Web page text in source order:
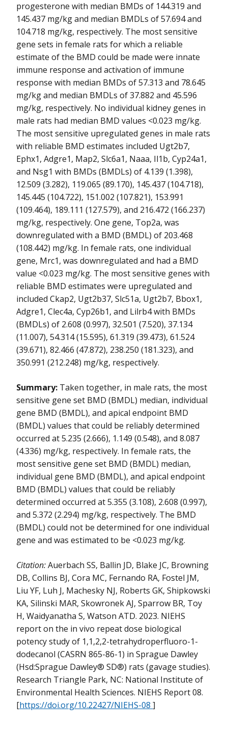
progesterone with median BMDs of 144.319 and
145.437 mg/kg and median BMDLs of 57.694 and
104.718 mg/kg, respectively. The most sensitive
gene sets in female rats for which a reliable
estimate of the BMD could be made were innate
immune response and activation of immune
response with median BMDs of 57.313 and 78.645
mg/kg and median BMDLs of 37.882 and 45.596
mg/kg, respectively. No individual kidney genes in
male rats had median BMD values <0.023 mg/kg.
The most sensitive upregulated genes in male rats
with reliable BMD estimates included Ugt2b7,
Ephx1, Adgre1, Map2, Slc6a1, Naaa, Il1b, Cyp24a1,
and Nsg1 with BMDs (BMDLs) of 4.139 (1.398),
12.509 (3.282), 119.065 (89.170), 145.437 (104.718),
145.445 (104.722), 151.002 (107.821), 153.991
(109.464), 189.111 (127.579), and 216.472 (166.237)
mg/kg, respectively. One gene, Top2a, was
downregulated with a BMD (BMDL) of 203.468
(108.442) mg/kg. In female rats, one individual
gene, Mrc1, was downregulated and had a BMD
value <0.023 mg/kg. The most sensitive genes with
reliable BMD estimates were upregulated and
included Ckap2, Ugt2b37, Slc51a, Ugt2b7, Bbox1,
Adgre1, Clec4a, Cyp26b1, and Lilrb4 with BMDs
(BMDLs) of 2.608 (0.997), 32.501 (7.520), 37.134
(11.007), 54.314 (15.595), 61.319 (39.473), 61.524
(39.671), 82.466 (47.872), 238.250 (181.323), and
350.991 (212.248) mg/kg, respectively.
Summary: Taken together, in male rats, the most
sensitive gene set BMD (BMDL) median, individual
gene BMD (BMDL), and apical endpoint BMD
(BMDL) values that could be reliably determined
occurred at 5.235 (2.666), 1.149 (0.548), and 8.087
(4.336) mg/kg, respectively. In female rats, the
most sensitive gene set BMD (BMDL) median,
individual gene BMD (BMDL), and apical endpoint
BMD (BMDL) values that could be reliably
determined occurred at 5.355 (3.108), 2.608 (0.997),
and 5.372 (2.294) mg/kg, respectively. The BMD
(BMDL) could not be determined for one individual
gene and was estimated to be <0.023 mg/kg.
Citation:Auerbach SS, Ballin JD, Blake JC, Browning
DB, Collins BJ, Cora MC, Fernando RA, Fostel JM,
Liu YF, Luh J, Machesky NJ, Roberts GK, Shipkowski
KA, Silinski MAR, Skowronek AJ, Sparrow BR, Toy
H, Waidyanatha S, Watson ATD. 2023. NIEHS
report on the in vivo repeat dose biological
potency study of 1,1,2,2-tetrahydroperfluoro-1-
dodecanol (CASRN 865-86-1) in Sprague Dawley
(Hsd:Sprague Dawley® SD®) rats (gavage studies).
Research Triangle Park, NC: National Institute of
Environmental Health Sciences. NIEHS Report 08.
[https://doi.org/10.22427/NIEHS-08 ]